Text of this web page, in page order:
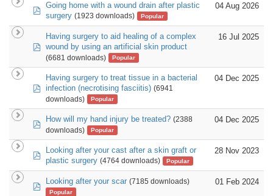
pdfGoing home with a wound drain after plastic
surgery (1923 downloads) Popular
04 Aug 2026
pdf
Having surgery to aid healing of a complex
wound by using an artificial skin product
(6681 downloads) Popular
16 Jul 2025
pdf
Having surgery to treat tissue in a bacterial
infection (necrotising fasciitis) (6941
downloads)
Popular
04 Dec 2025
pdfHow will my hand injury be treated? (2388
downloads)
Popular
04 Dec 2025
pdfLooking after your cast after a skin graft or
plastic surgery (4764 downloads) Popular
28 Nov 2023
pdfLooking after your scar (7185 downloads)
Popular
01 Feb 2024